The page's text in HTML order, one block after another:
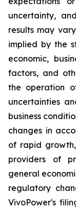
uncertainty,
results may
implied by the
economic,
factors, and
the operation
uncertainties
business
changes in
of rapid
providers of
general
regulatory
VivoPower's